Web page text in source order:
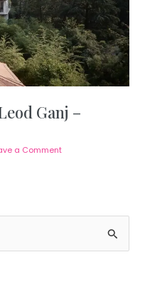
Ganj –
a Comment